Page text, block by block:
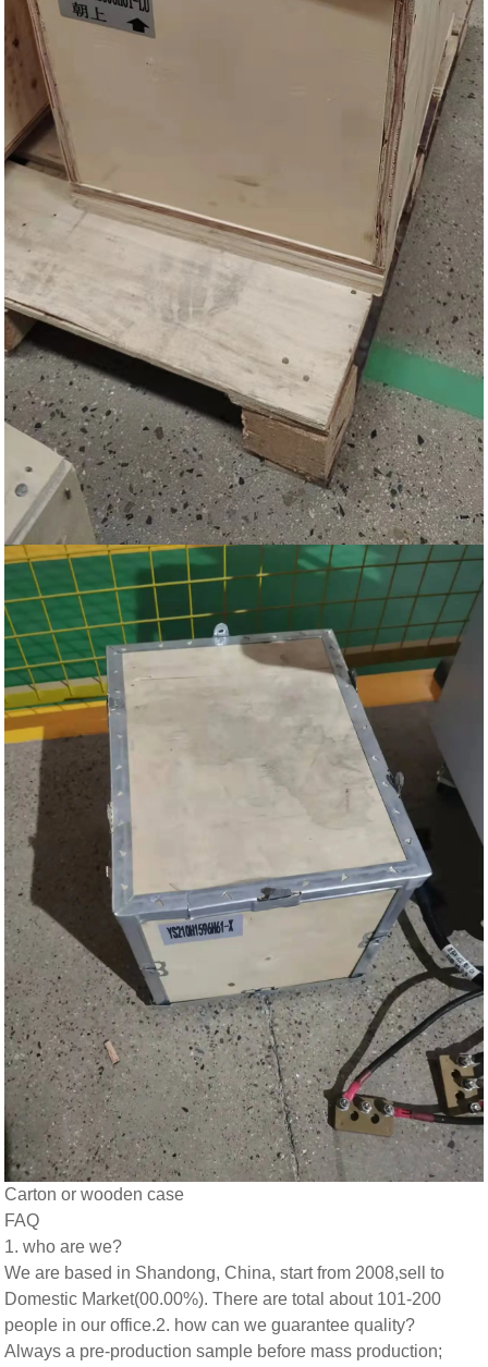
Carton or wooden case
FAQ
1. who are we?
We are based in Shandong, China, start from 2008,sell to
Domestic Market(00.00%). There are total about 101-200
people in our office.2. how can we guarantee quality?
Always a pre-production sample before mass production;